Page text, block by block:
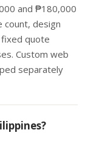
and ₱180,000
count, design
quote
Custom web
separately